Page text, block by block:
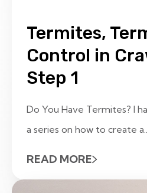
Termites,
Control in
Step 1
Do You Have Termites? I
a series on how to create
READ MORE